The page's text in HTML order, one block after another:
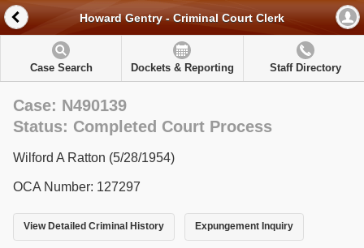
Howard Gentry - Criminal Court Clerk
Case Search Dockets & Reporting Staff Directory
Case: N490139
Status: Completed Court Process
Wilford A Ratton (5/28/1954)
OCA Number: 127297
View Detailed Criminal History Expungement Inquiry